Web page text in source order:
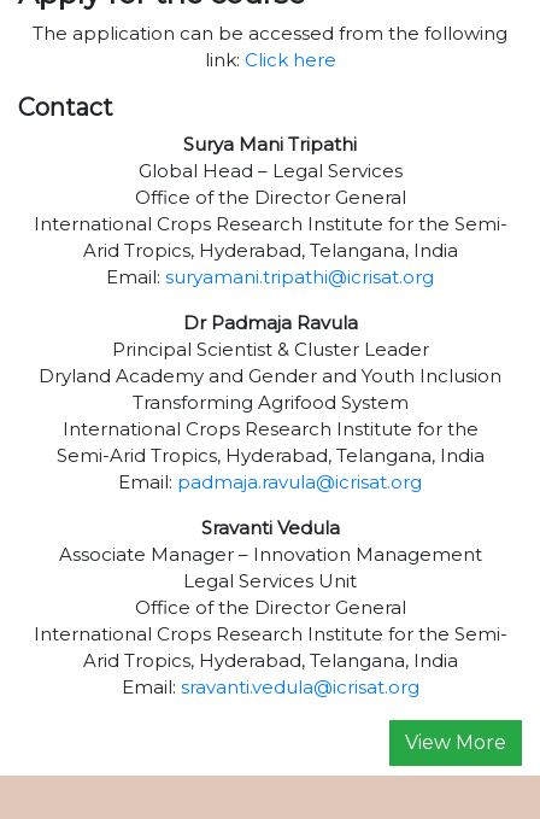
The application can be accessed from the following
link: Click here
Contact
Surya Mani Tripathi
Global Head – Legal Services
Office of the Director General
International Crops Research Institute for the Semi-
Arid Tropics, Hyderabad, Telangana, India
Email: suryamani.tripathi@icrisat.org
Dr Padmaja Ravula
Principal Scientist & Cluster Leader
Dryland Academy and Gender and Youth Inclusion
Transforming Agrifood System
International Crops Research Institute for the
Semi-Arid Tropics, Hyderabad, Telangana, India
Email: padmaja.ravula@icrisat.org
Sravanti Vedula
Associate Manager – Innovation Management
Legal Services Unit
Office of the Director General
International Crops Research Institute for the Semi-
Arid Tropics, Hyderabad, Telangana, India
Email: sravanti.vedula@icrisat.org
View More